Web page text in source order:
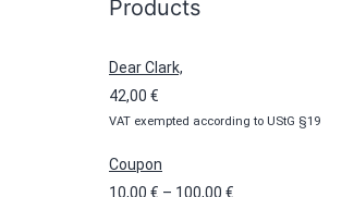
Products
Dear Clark,
42,00 €
VAT exempted according to UStG §19
Coupon
10,00 € – 100,00 €